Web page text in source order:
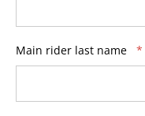
Main rider last name *